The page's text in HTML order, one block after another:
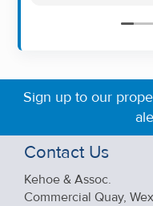
friendly
Sign up to our
Contact Us
Kehoe & Assoc.
Commercial Quay,